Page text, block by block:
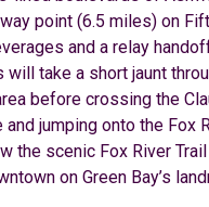
point (6.5 miles) on
and a relay
will take a short jaunt
before crossing the
and jumping onto the Fox
the scenic Fox River
on Green Bay’s